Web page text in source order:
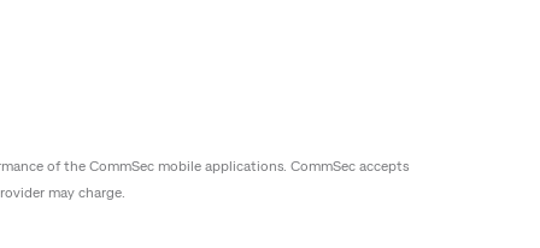
of the CommSec mobile applications. CommSec accepts
may charge.